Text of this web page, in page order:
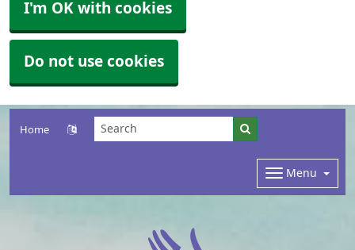
I'm OK with cookies
Do not use cookies
Home
Menu